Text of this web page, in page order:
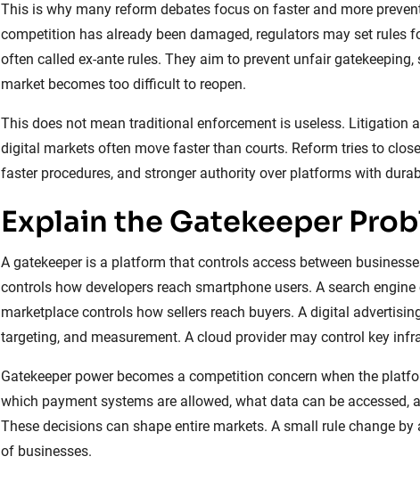
This is why many reform debates focus on faster and more
competition has already been damaged, regulators may set rules
often called ex-ante rules. They aim to prevent unfair
market becomes too difficult to reopen.
This does not mean traditional enforcement is useless. Litigation
digital markets often move faster than courts. Reform tries to
faster procedures, and stronger authority over platforms with
Explain the Gatekeeper
A gatekeeper is a platform that controls access between
controls how developers reach smartphone users. A search
marketplace controls how sellers reach buyers. A digital
targeting, and measurement. A cloud provider may control key
Gatekeeper power becomes a competition concern when the
which payment systems are allowed, what data can be accessed,
These decisions can shape entire markets. A small rule change
of businesses.